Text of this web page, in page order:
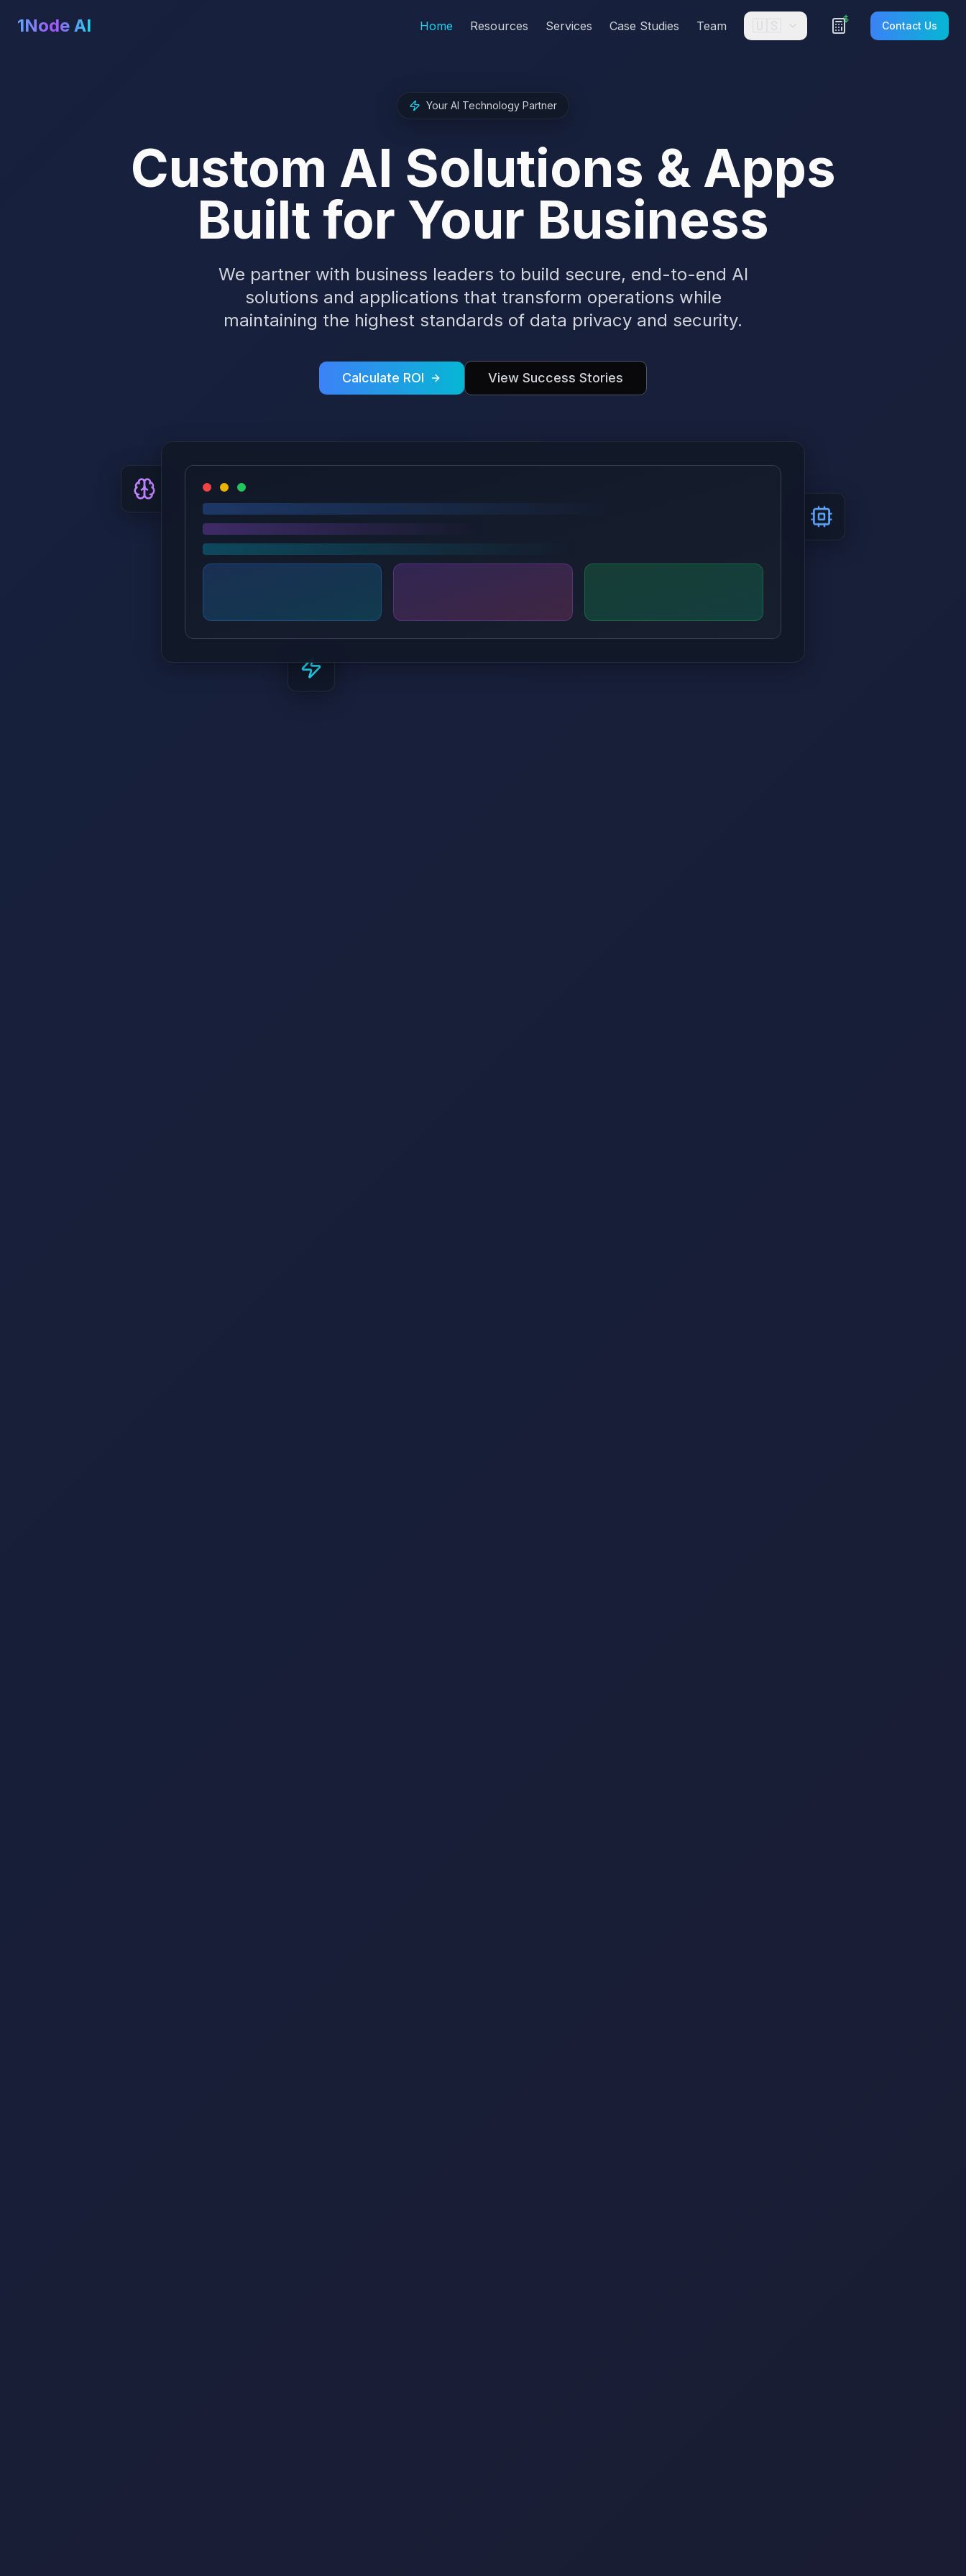
1Node AI Home Resources Services Case Studies Team 🇺🇸 Contact Us
Your AI Technology Partner
Custom AI Solutions & Apps
Built for Your Business
We partner with business leaders to build secure, end-to-end AI
solutions and applications that transform operations while
maintaining the highest standards of data privacy and security.
Calculate ROI View Success Stories